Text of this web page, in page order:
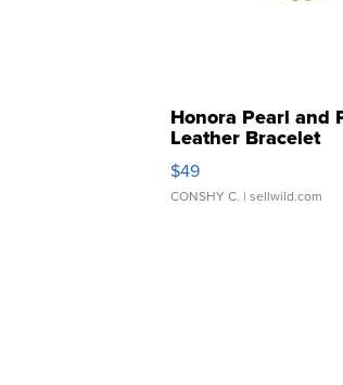
Honora Pearl and
Leather Bracelet
Adjustable Buckle
$49
CONSHY C. | sellwild.com